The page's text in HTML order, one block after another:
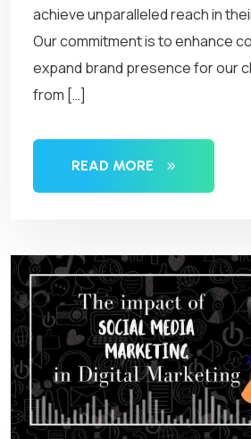
achieve unparalleled reach in
Our commitment is to enhance
expand brand presence for our
from […]
READ MORE